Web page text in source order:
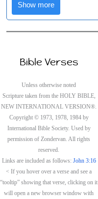
Show more
Bible Verses
Unless otherwise noted
Scripture taken from the HOLY BIBLE,
NEW INTERNATIONAL VERSION®.
Copyright © 1973, 1978, 1984 by
International Bible Society. Used by
permission of Zondervan. All rights
reserved.
Links are included as follows: John 3:16
< If you hover over a verse and see a
“tooltip” showing that verse, clicking on it
will open a new browser window with